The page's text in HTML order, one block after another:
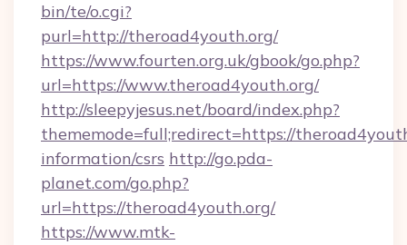
bin/te/o.cgi?
purl=http://theroad4youth.org/
https://www.fourten.org.uk/gbook/go.php?
url=https://www.theroad4youth.org/
http://sleepyjesus.net/board/index.php?
thememode=full;redirect=https://
information/csrs http://go.pda-
planet.com/go.php?
url=https://theroad4youth.org/
https://www.mtk-